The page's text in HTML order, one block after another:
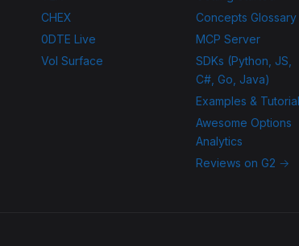
CHEX
0DTE Live
Vol Surface
Concepts Glossary
MCP Server
SDKs (Python, JS,
C#, Go, Java)
Examples &
Awesome Options
Analytics
Reviews on G2 →